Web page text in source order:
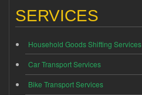
SERVICES
Household Goods Shifting Services
Car Transport Services
Bike Transport Services